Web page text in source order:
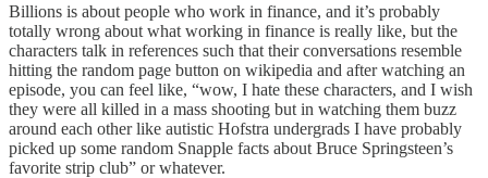
Billions is about people who work in finance, and it’s probably
totally wrong about what working in finance is really like, but the
characters talk in references such that their conversations resemble
hitting the random page button on wikipedia and after watching an
episode, you can feel like, “wow, I hate these characters, and I wish
they were all killed in a mass shooting but in watching them buzz
around each other like autistic Hofstra undergrads I have probably
picked up some random Snapple facts about Bruce Springsteen’s
favorite strip club” or whatever.